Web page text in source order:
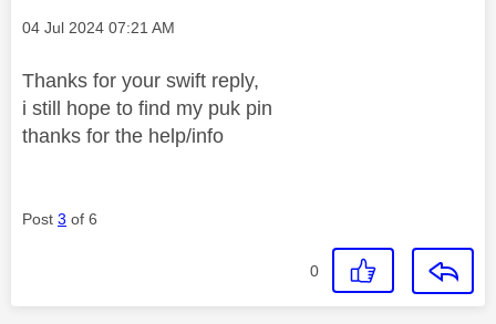
Message posted on
‎04 Jul 2024 07:21 AM
Thanks for your swift reply,
i still hope to find my puk pin
thanks for the help/info
Post 3 of 6
0